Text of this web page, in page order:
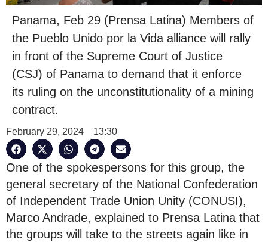
Panama, Feb 29 (Prensa Latina) Members of
the Pueblo Unido por la Vida alliance will rally
in front of the Supreme Court of Justice
(CSJ) of Panama to demand that it enforce
its ruling on the unconstitutionality of a mining
contract.
February 29, 2024 13:30
One of the spokespersons for this group, the
general secretary of the National Confederation
of Independent Trade Union Unity (CONUSI),
Marco Andrade, explained to Prensa Latina that
the groups will take to the streets again like in